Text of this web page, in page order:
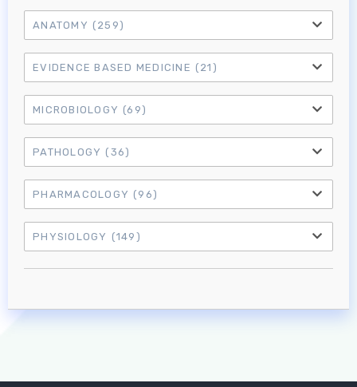
ANATOMY (259)
EVIDENCE BASED MEDICINE (21)
MICROBIOLOGY (69)
PATHOLOGY (36)
PHARMACOLOGY (96)
PHYSIOLOGY (149)